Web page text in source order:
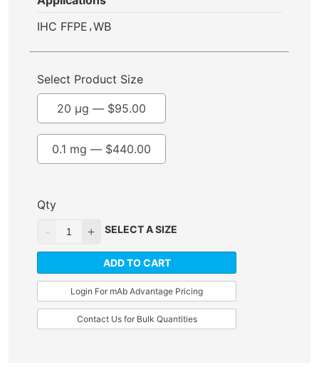
IHC FFPE ,WB
Select Product Size
0.1 mg — $440.00
20 µg — $95.00
Qty
SELECT A SIZE
ADD TO CART
Login For mAb Advantage Pricing
Contact Us for Bulk Quantities